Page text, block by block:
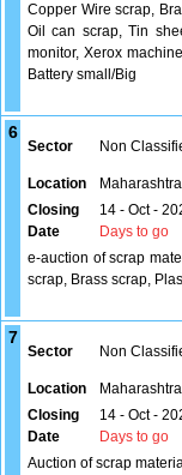
Copper Wire scrap,
Oil can scrap, Tin
monitor, Xerox
Battery small/Big
6
Sector Non
Location
Closing
Date
14 - Oct -
Days to go
e-auction of scrap
scrap, Brass scrap,
7
Sector Non
Location
Closing
Date
14 - Oct -
Days to go
Auction of scrap